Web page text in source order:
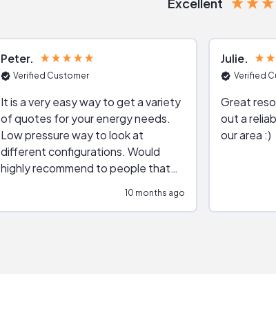
Peter
Verified Customer
It is a very easy way to get a variety
of quotes for your energy needs.
Low pressure way to look at
different configurations. Would
highly recommend to people that
10 months ago
Julie
Verified
Great
out a
our area :)